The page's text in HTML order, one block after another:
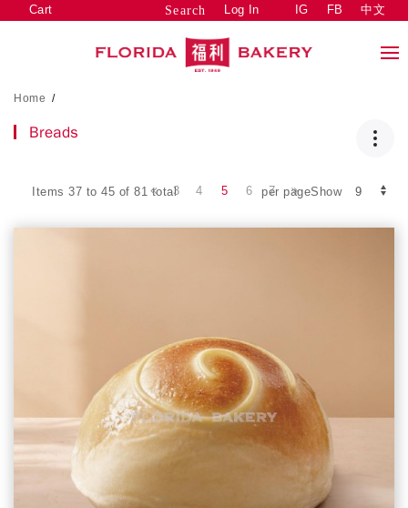
Search Log In
Cart IG FB 中文
Home /
Breads
Items 37 to 45 of 81 total per pageShow
3 4 5 6 7